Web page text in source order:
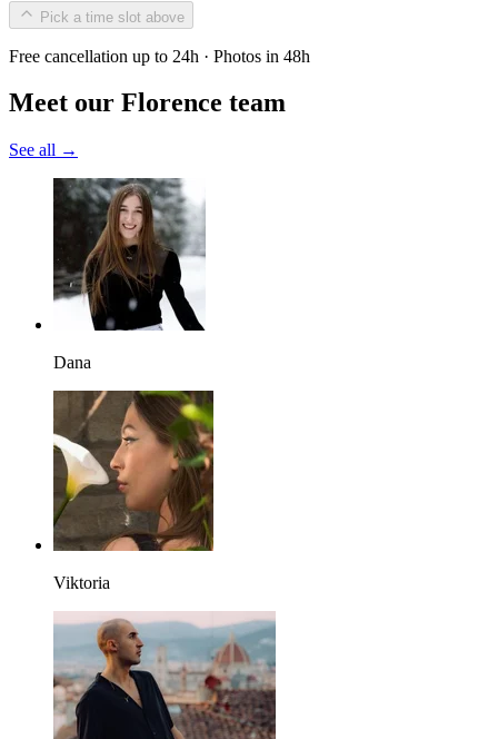
Pick a time slot above
Free cancellation up to 24h · Photos in 48h
Meet our Florence team
See all →
Dana
Viktoria